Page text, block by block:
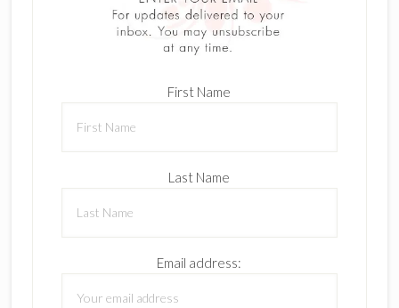
First Name
Last Name
Email address: